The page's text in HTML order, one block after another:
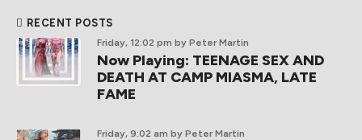
RECENT POSTS
Friday, 12:02 pm by Peter Martin
Now Playing: TEENAGE SEX AND
DEATH AT CAMP MIASMA, LATE
FAME
Friday, 9:02 am by Peter Martin